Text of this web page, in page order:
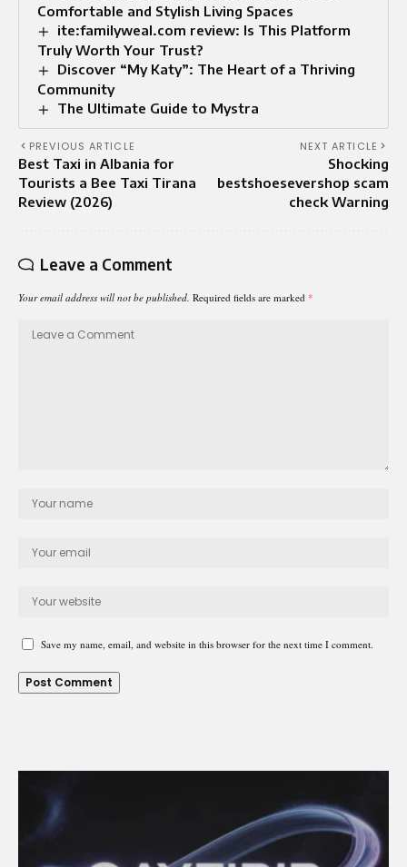
Comfortable and Stylish Living Spaces
ite:familyweal.com review: Is This Platform
Truly Worth Your Trust?
Discover “My Katy”: The Heart of a Thriving
Community
The Ultimate Guide to Mystra
PREVIOUS ARTICLE
Best Taxi in Albania for
Tourists a Bee Taxi Tirana
Review (2026)
NEXT ARTICLE
Shocking
bestshoesevershop scam
check Warning
Leave a Comment
Your email address will not be published. Required fields are marked *
Save my name, email, and website in this browser for the next time I comment.